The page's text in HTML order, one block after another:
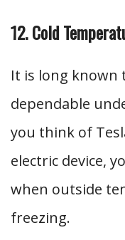
12. Cold
It is long known
dependable
you think of
electric device,
when outside
freezing.